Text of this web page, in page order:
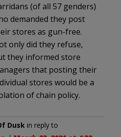
(of all 57 genders)
demanded they post
stores as gun-free.
only did they refuse,
they informed store
that posting their
stores would be a
of chain policy.
Dusk in reply to